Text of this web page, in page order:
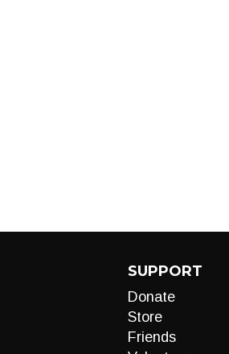
SUPPORT
Donate
Store
Friends